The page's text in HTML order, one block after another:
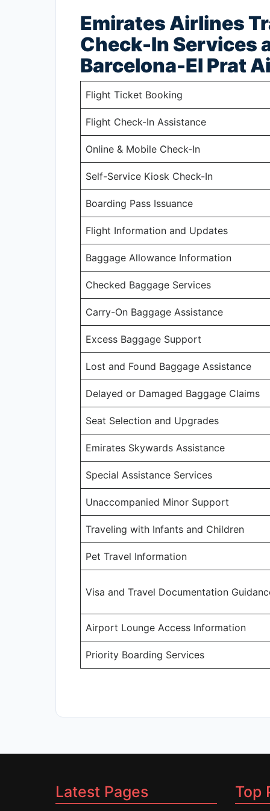
Emirates Airlines
Check-In Services
Barcelona-El Prat
Flight Ticket Booking
Flight Check-In Assistance
Online & Mobile Check-In
Self-Service Kiosk Check-In
Boarding Pass Issuance
Flight Information and Updates
Baggage Allowance Information
Checked Baggage Services
Carry-On Baggage Assistance
Excess Baggage Support
Lost and Found Baggage Assistance
Delayed or Damaged Baggage Claims
Seat Selection and Upgrades
Emirates Skywards Assistance
Special Assistance Services
Unaccompanied Minor Support
Traveling with Infants and Children
Pet Travel Information
Visa and Travel Documentation
Airport Lounge Access Information
Priority Boarding Services
Latest Pages Top